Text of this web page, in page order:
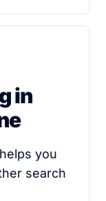
in
you
search